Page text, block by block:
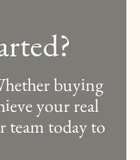
buying
your real
team today to